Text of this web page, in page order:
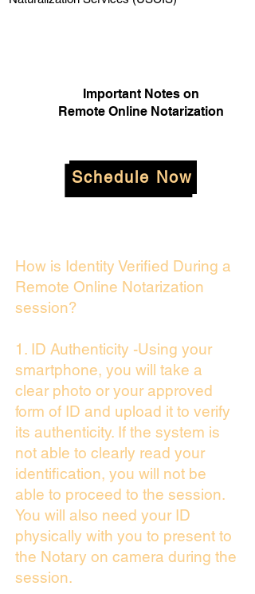
Important Notes on
Remote Online Notarization
Schedule Now
How is Identity Verified During a
Remote Online Notarization
session?
1. ID Authenticity -Using your
smartphone, you will take a
clear photo or your approved
form of ID and upload it to verify
its authenticity. If the system is
not able to clearly read your
identification, you will not be
able to proceed to the session.
You will also need your ID
physically with you to present to
the Notary on camera during the
session.